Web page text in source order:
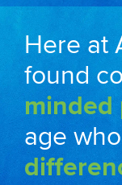
Here at
found
minded
age